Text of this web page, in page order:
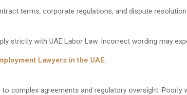
terms, corporate regulations, and dispute
strictly with UAE Labor Law. Incorrect wording may
Lawyers in the UAE.
complex agreements and regulatory oversight.